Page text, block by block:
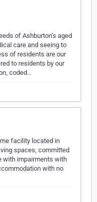
of Ashburton’s aged
care and seeing to
of residents are our
to residents by our
coded…
facility located in
spaces, committed
with impairments with
with no